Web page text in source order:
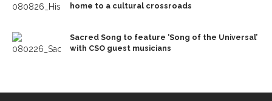
home to a cultural crossroads
Sacred Song to feature ‘Song of the Universal’
with CSO guest musicians